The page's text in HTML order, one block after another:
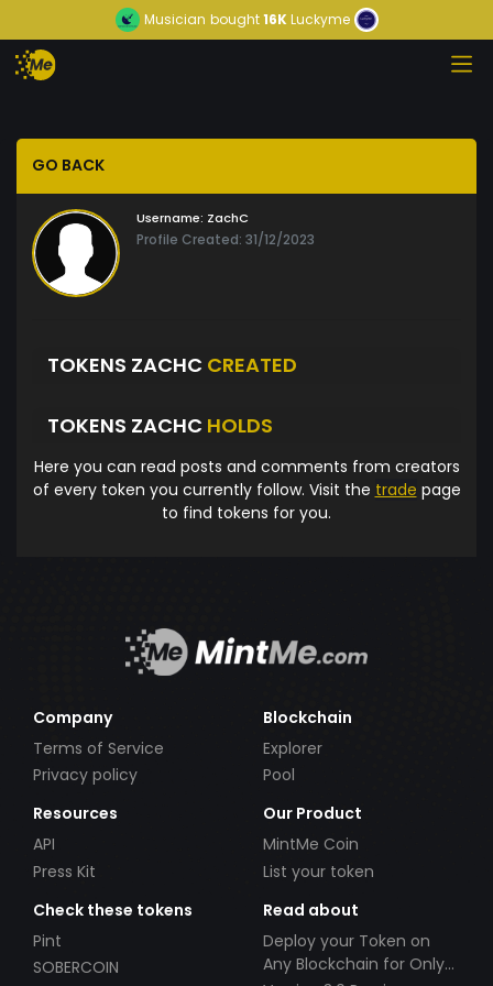
Musician bought16KLuckyme
GO BACK
Username: ZachC
Profile Created: 31/12/2023
TOKENS ZACHC CREATED
TOKENS ZACHC HOLDS
Here you can read posts and comments from creators
of every token you currently follow. Visit the trade page
to find tokens for you.
Company
Terms of Service
Privacy policy
Blockchain
Explorer
Pool
Resources
API
Press Kit
Our Product
MintMe Coin
List your token
Check these tokens
Pint
SOBERCOIN
Read about
Deploy your Token on
Any Blockchain for Only